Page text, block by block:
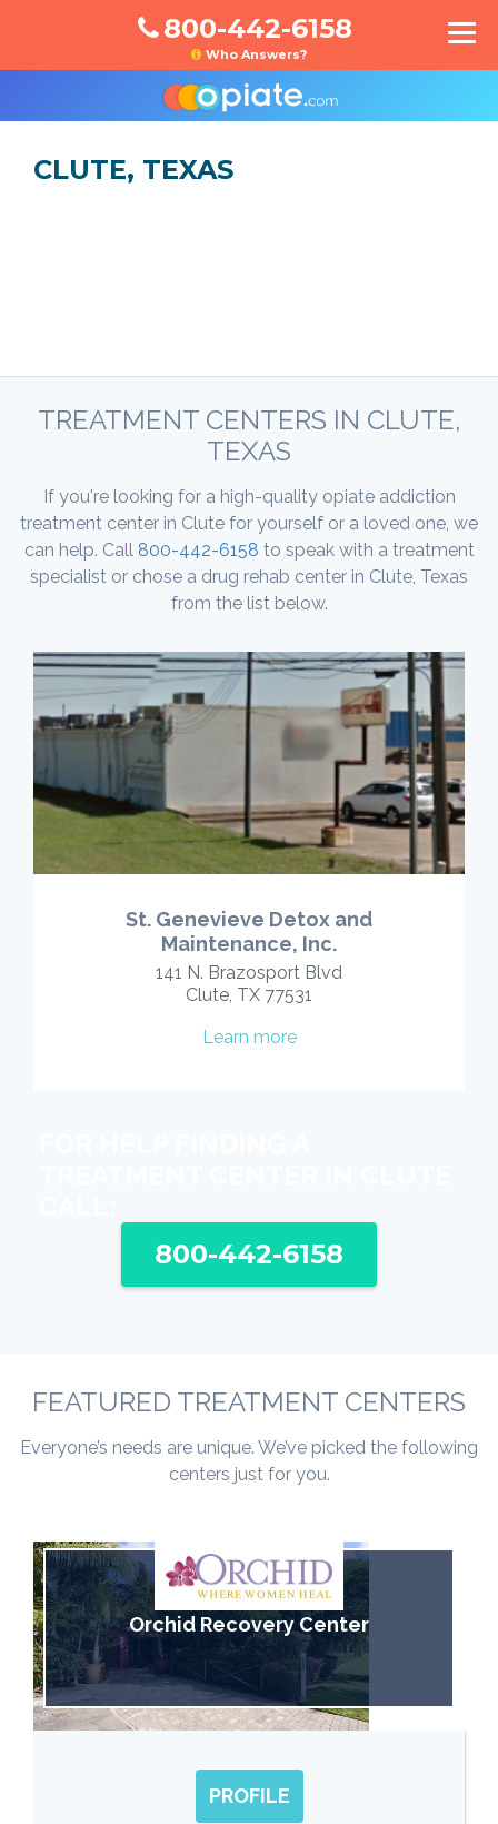
800-442-6158
Who Answers?
CLUTE, TEXAS
TREATMENT CENTERS IN CLUTE,
TEXAS
If you're looking for a high-quality opiate addiction
treatment center in Clute for yourself or a loved one, we
can help. Call 800-442-6158 to speak with a treatment
specialist or chose a drug rehab center in Clute, Texas
from the list below.
St. Genevieve Detox and
Maintenance, Inc.
141 N. Brazosport Blvd
Clute, TX 77531
Learn more
800-442-6158
FEATURED TREATMENT CENTERS
Everyone’s needs are unique. We’ve picked the following
centers just for you.
Orchid Recovery Center
PROFILE